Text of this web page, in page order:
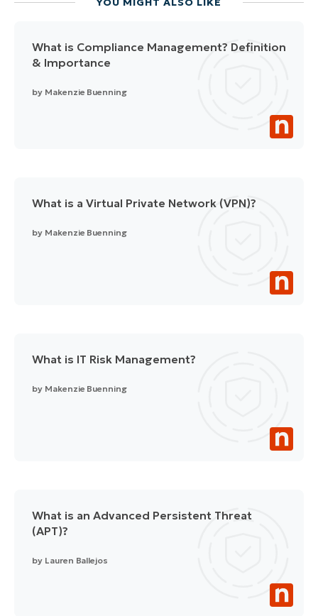
What is Compliance Management? Definition
& Importance
by Makenzie Buenning
What is a Virtual Private Network (VPN)?
by Makenzie Buenning
What is IT Risk Management?
by Makenzie Buenning
What is an Advanced Persistent Threat
(APT)?
by Lauren Ballejos